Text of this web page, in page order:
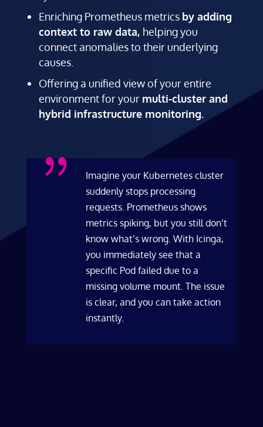
Enriching Prometheus metrics by adding
context to raw data, helping you
connect anomalies to their underlying
causes.
Offering a unified view of your entire
environment for your multi-cluster and
hybrid infrastructure monitoring.
{
Imagine your Kubernetes cluster
suddenly stops processing
requests. Prometheus shows
metrics spiking, but you still don’t
know what’s wrong. With Icinga,
you immediately see that a
specific Pod failed due to a
missing volume mount. The issue
is clear, and you can take action
instantly.